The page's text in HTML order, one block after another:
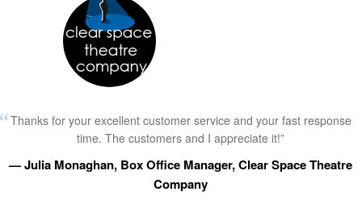
Thanks for your excellent customer service and your fast response
time. The customers and I appreciate it!”
— Julia Monaghan, Box Office Manager, Clear Space Theatre
Company